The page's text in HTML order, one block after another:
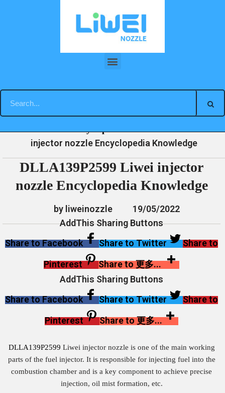
DLLA139P2599 Liwei injector nozzle Encyclopedia Knowledge
Home News Encyclopedia
injector nozzle Encyclopedia Knowledge
DLLA139P2599 Liwei injector
nozzle Encyclopedia Knowledge
by liweinozzle
19/05/2022
AddThis Sharing Buttons
Share to Facebook
Share to Twitter
Share to
Pinterest
Share to 更多...
AddThis Sharing Buttons
Share to Facebook
Share to Twitter
Share to
Pinterest
Share to 更多...
DLLA139P2599 Liwei injector nozzle is one of the main working
parts of the fuel injector. It is responsible for injecting fuel into the
combustion chamber and is a key component to achieve precise
injection, oil mist formation, etc.